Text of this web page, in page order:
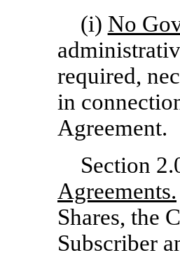
(i) No
required,
in
Agreement.
Section
Agreements.
Shares, the
Subscriber